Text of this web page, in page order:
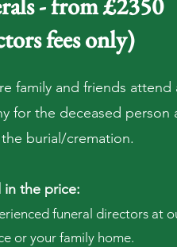
fees only)
family and friends attend
for the deceased person
burial/cremation.
in the price:
funeral directors at
or your family home.